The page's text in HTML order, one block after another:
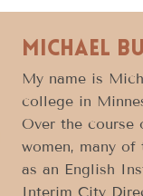
Michael
My name is
college in
Over the course
women, many
as an English
Interim City